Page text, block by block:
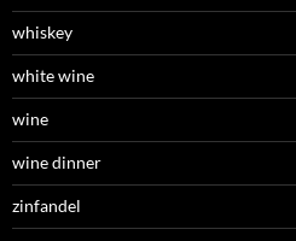
whiskey
white wine
wine
wine dinner
zinfandel